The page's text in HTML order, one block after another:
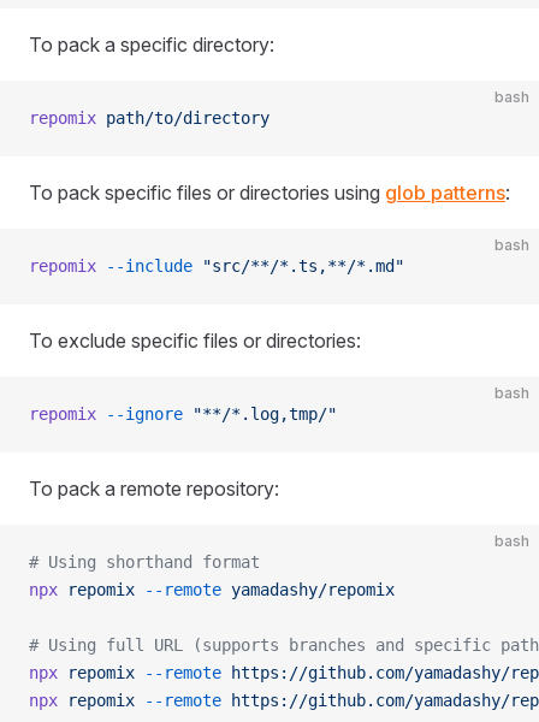
To pack a specific directory:
bash
repomix path/to/directory
To pack specific files or directories using glob patterns:
bash
repomix --include "src/**/*.ts,**/*.md"
To exclude specific files or directories:
bash
repomix --ignore "**/*.log,tmp/"
To pack a remote repository:
bash
# Using shorthand format
npx repomix --remote yamadashy/repomix
# Using full URL (supports branches and specific
npx repomix --remote https://github.com/yamadashy/
npx repomix --remote https://github.com/yamadashy/